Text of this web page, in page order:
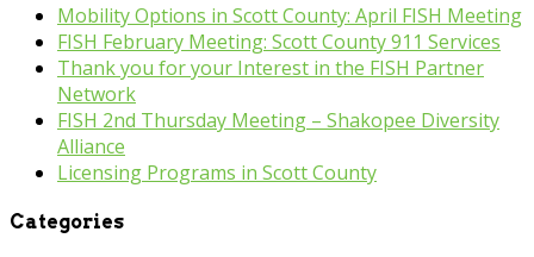
Mobility Options in Scott County: April FISH Meeting
FISH February Meeting: Scott County 911 Services
Thank you for your Interest in the FISH Partner
Network
FISH 2nd Thursday Meeting – Shakopee Diversity
Alliance
Licensing Programs in Scott County
Categories